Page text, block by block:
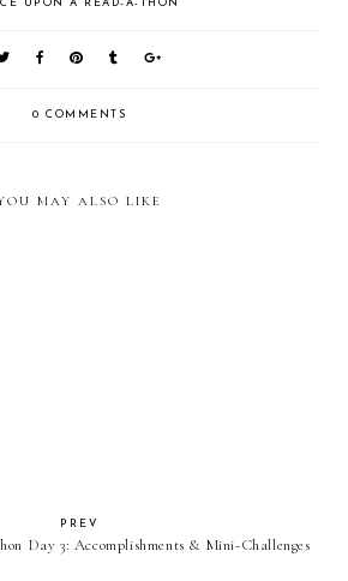
UPON A READ-A-THON
0 COMMENTS
MAY ALSO LIKE
PREV
Day 3: Accomplishments & Mini-Challenges